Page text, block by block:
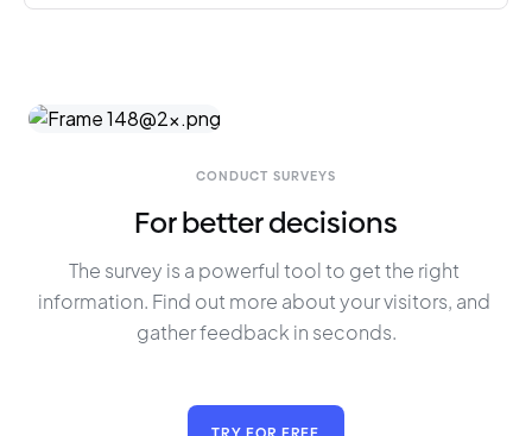
CONDUCT SURVEYS
For better decisions
The survey is a powerful tool to get the right
information. Find out more about your visitors, and
gather feedback in seconds.